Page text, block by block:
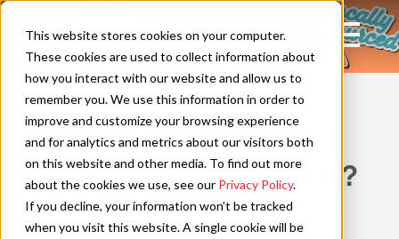
This website stores cookies on your computer.
These cookies are used to collect information about
how you interact with our website and allow us to
remember you. We use this information in order to
improve and customize your browsing experience
and for analytics and metrics about our visitors both
on this website and other media. To find out more
about the cookies we use, see our Privacy Policy.
If you decline, your information won’t be tracked
when you visit this website. A single cookie will be
Skip
content
Open
Main
Navigation
WAYFIND
What Does Winning Look
Like for Grocery Retailers?
Four Strategies WD Partners